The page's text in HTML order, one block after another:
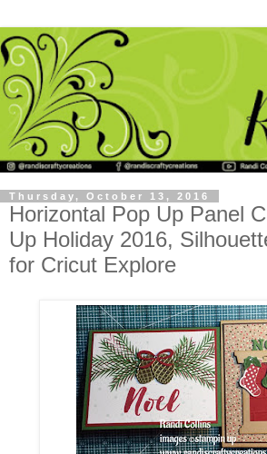
Thursday, October 13, 2016
Horizontal Pop Up Panel
Up Holiday 2016,
for Cricut Explore